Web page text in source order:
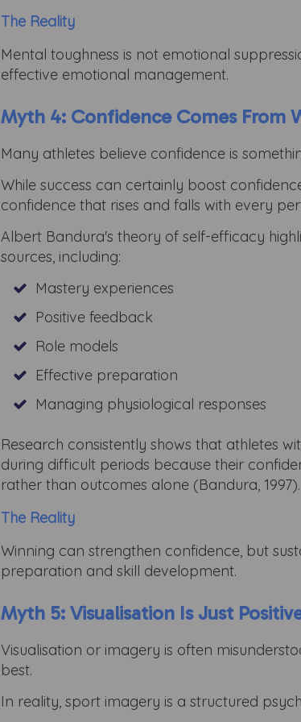
The Reality
Mental toughness is not emotional
effective emotional management.
Myth 4: Confidence Comes From
Many athletes believe confidence is
While success can certainly boost
confidence that rises and falls with every
Albert Bandura's theory of self-efficacy
sources, including:
Mastery experiences
Positive feedback
Role models
Effective preparation
Managing physiological responses
Research consistently shows that athletes
during difficult periods because their
rather than outcomes alone (Bandura, 1997).
The Reality
Winning can strengthen confidence, but
preparation and skill development.
Myth 5: Visualisation Is Just
Visualisation or imagery is often
best.
In reality, sport imagery is a structured